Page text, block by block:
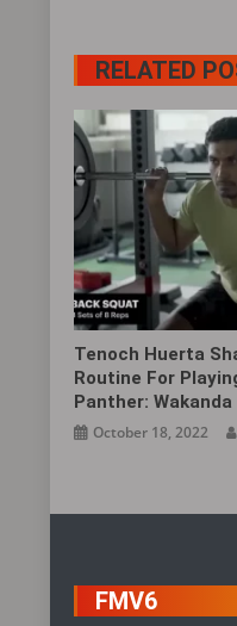
RELATED
Tenoch Huerta
Routine For
Panther: Wakanda
October 18, 2022
FMV6